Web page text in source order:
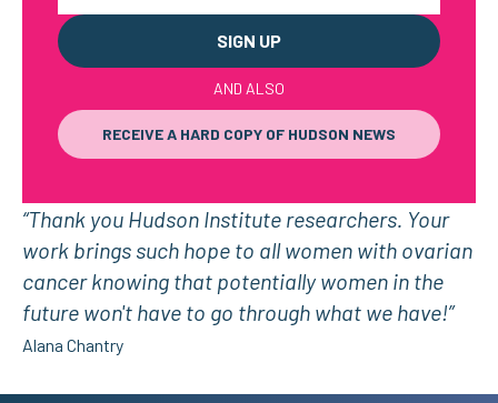
AND ALSO
RECEIVE A HARD COPY OF HUDSON NEWS
“Thank you Hudson Institute researchers. Your
work brings such hope to all women with ovarian
cancer knowing that potentially women in the
future won't have to go through what we have!”
Alana Chantry